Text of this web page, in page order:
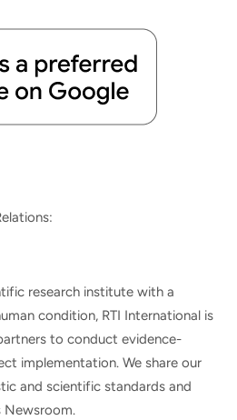
research institute with a
condition, RTI International is
to conduct evidence-
implementation. We share our
and scientific standards and
Newsroom.